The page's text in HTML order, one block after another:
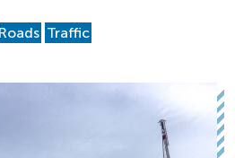
Roads Traffic